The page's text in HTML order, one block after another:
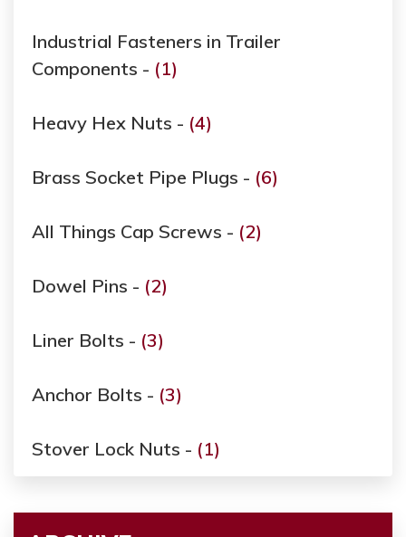
Industrial Fasteners in Trailer
Components - (1)
Heavy Hex Nuts - (4)
Brass Socket Pipe Plugs - (6)
All Things Cap Screws - (2)
Dowel Pins - (2)
Liner Bolts - (3)
Anchor Bolts - (3)
Stover Lock Nuts - (1)